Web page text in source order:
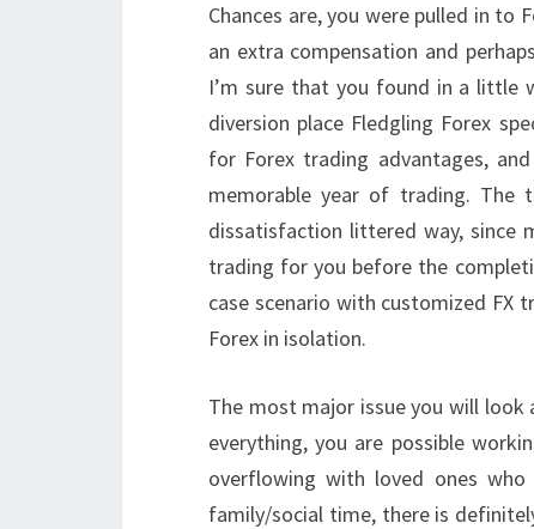
Chances are, you were pulled in
an extra compensation and
I’m sure that you found in a little
diversion place Fledgling Forex
for Forex trading advantages,
memorable year of trading.
dissatisfaction littered way, since
trading for you before the
case scenario with customized
Forex in isolation.
The most major issue you will
everything, you are possible
overflowing with loved ones
family/social time, there is